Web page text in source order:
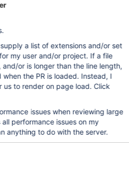
a list of extensions and/or set
my user and/or project. If a file
or is longer than the line length,
the PR is loaded. Instead, I
to render on page load. Click
issues when reviewing large
performance issues on my
anything to do with the server.